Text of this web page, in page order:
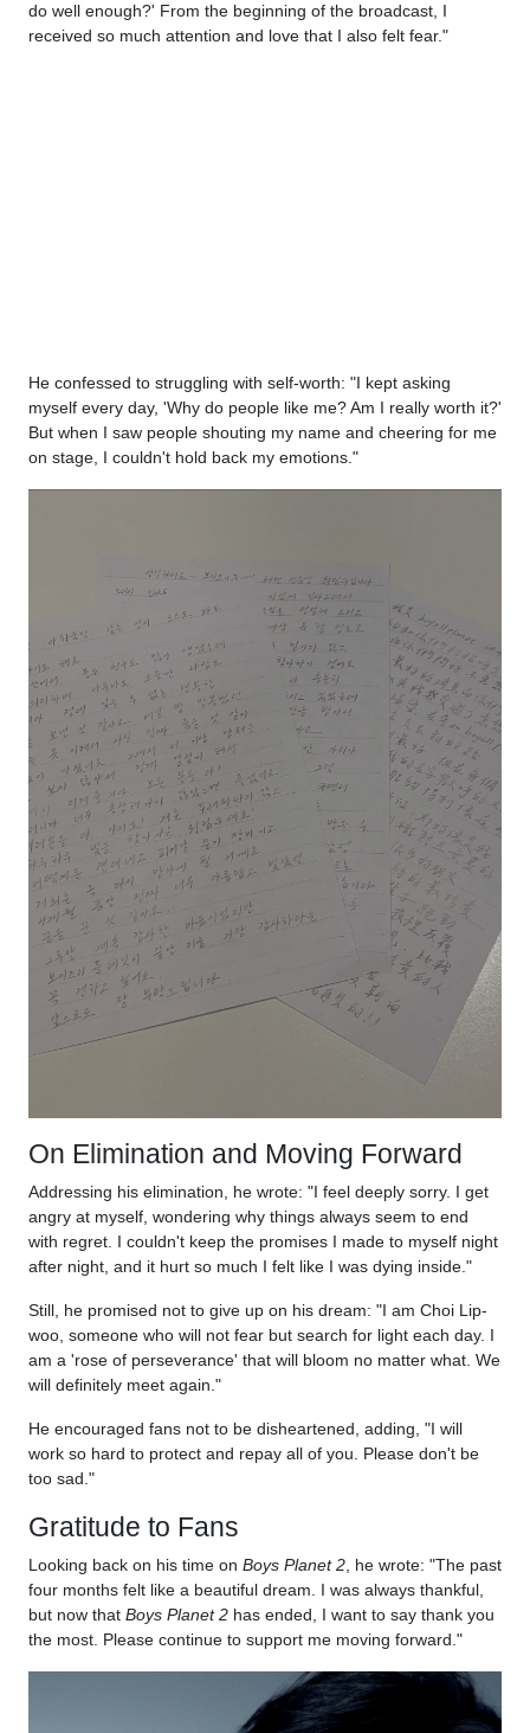
do well enough?' From the beginning of the broadcast, I
received so much attention and love that I also felt fear."
He confessed to struggling with self-worth: "I kept asking
myself every day, 'Why do people like me? Am I really worth it?'
But when I saw people shouting my name and cheering for me
on stage, I couldn't hold back my emotions."
On Elimination and Moving Forward
Addressing his elimination, he wrote: "I feel deeply sorry. I get
angry at myself, wondering why things always seem to end
with regret. I couldn't keep the promises I made to myself night
after night, and it hurt so much I felt like I was dying inside."
Still, he promised not to give up on his dream: "I am Choi Lip-
woo, someone who will not fear but search for light each day. I
am a 'rose of perseverance' that will bloom no matter what. We
will definitely meet again."
He encouraged fans not to be disheartened, adding, "I will
work so hard to protect and repay all of you. Please don't be
too sad."
Gratitude to Fans
Looking back on his time on Boys Planet 2, he wrote: "The past
four months felt like a beautiful dream. I was always thankful,
but now that Boys Planet 2 has ended, I want to say thank you
the most. Please continue to support me moving forward."